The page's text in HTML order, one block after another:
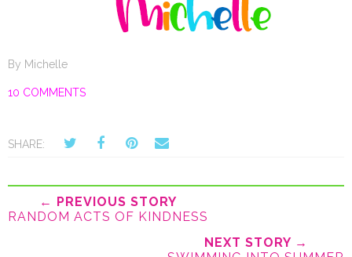
By Michelle
10 COMMENTS
SHARE:
← PREVIOUS STORY
RANDOM ACTS OF KINDNESS
NEXT STORY →